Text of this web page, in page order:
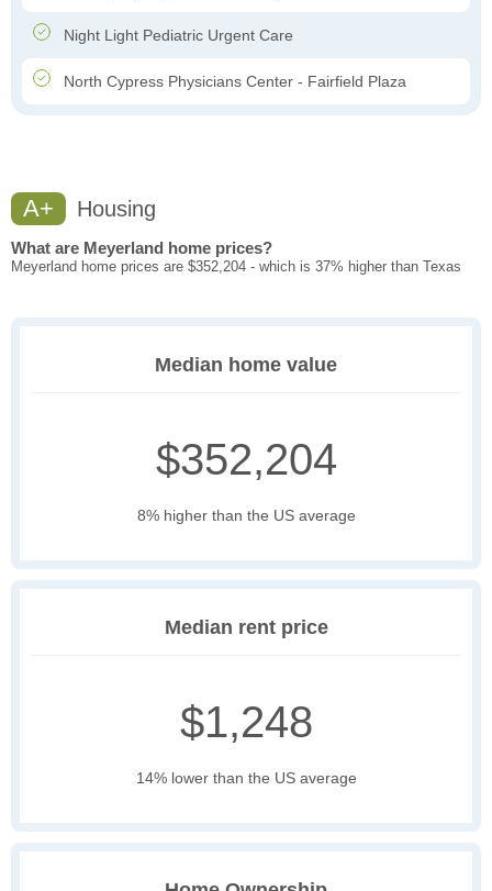
Night Light Pediatric Urgent Care
North Cypress Physicians Center - Fairfield Plaza
A+ Housing
What are Meyerland home prices?
Meyerland home prices are $352,204 - which is 37% higher than Texas
Median home value
$352,204
8% higher than the US average
Median rent price
$1,248
14% lower than the US average